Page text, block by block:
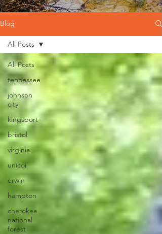
Blog
All Posts
tennessee
johnson
city
kingsport
bristol
virginia
unicoi
erwin
hampton
cherokee
national
forest
All Posts